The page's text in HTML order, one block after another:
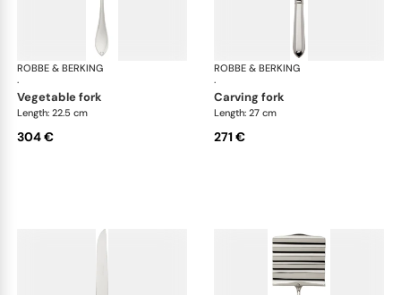
ROBBE & BERKING
·
Navette cutlery, silver plated
vegetable fork
Length: 22.5 cm
304 €
ROBBE & BERKING
·
carving fork
Length: 27 cm
271 €